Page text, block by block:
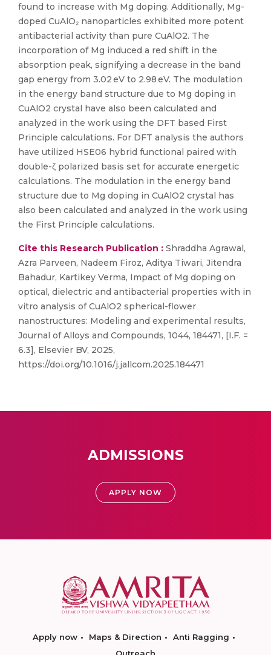
found to increase with Mg doping. Additionally, Mg-
doped CuAlO₂ nanoparticles exhibited more potent
antibacterial activity than pure CuAlO2. The
incorporation of Mg induced a red shift in the
absorption peak, signifying a decrease in the band
gap energy from 3.02 eV to 2.98 eV. The modulation
in the energy band structure due to Mg doping in
CuAlO2 crystal have also been calculated and
analyzed in the work using the DFT based First
Principle calculations. For DFT analysis the authors
have utilized HSE06 hybrid functional paired with
double-ζ polarized basis set for accurate energetic
calculations. The modulation in the energy band
structure due to Mg doping in CuAlO2 crystal has
also been calculated and analyzed in the work using
the First Principle calculations.
Cite this Research Publication : Shraddha Agrawal,
Azra Parveen, Nadeem Firoz, Aditya Tiwari, Jitendra
Bahadur, Kartikey Verma, Impact of Mg doping on
optical, dielectric and antibacterial properties with in
vitro analysis of CuAlO2 spherical-flower
nanostructures: Modeling and experimental results,
Journal of Alloys and Compounds, 1044, 184471, [I.F. =
6.3], Elsevier BV, 2025,
https://doi.org/10.1016/j.jallcom.2025.184471
ADMISSIONS
APPLY NOW
Apply now Maps & Direction
Anti Ragging